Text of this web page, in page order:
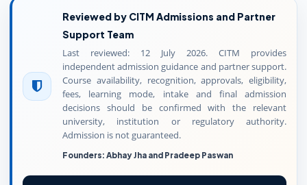
Reviewed by CITM Admissions and Partner
Support Team
Last reviewed: 12 July 2026. CITM provides
independent admission guidance and partner support.
Course availability, recognition, approvals, eligibility,
fees, learning mode, intake and final admission
decisions should be confirmed with the relevant
university, institution or regulatory authority.
Admission is not guaranteed.
Founders: Abhay Jha and Pradeep Paswan